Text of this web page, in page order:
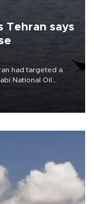
Tehran says
had targeted a
National Oil